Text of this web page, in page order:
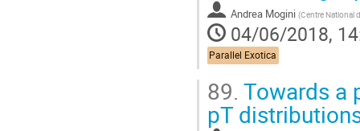
Andrea Mogini (Centre National
04/06/2018,
Parallel Exotica
89. Towards a
pT